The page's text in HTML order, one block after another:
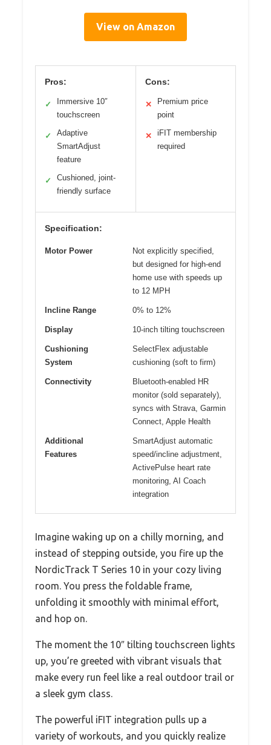
View on Amazon
Pros:
✓
Immersive 10″
touchscreen
✓
Adaptive
SmartAdjust
feature
✓
Cushioned, joint-
friendly surface
Cons:
✕
Premium price
point
✕
iFIT membership
required
Specification:
Motor Power
Not explicitly specified,
but designed for high-end
home use with speeds up
to 12 MPH
Incline Range 0% to 12%
Display 10-inch tilting touchscreen
Cushioning
System
SelectFlex adjustable
cushioning (soft to firm)
Connectivity
Bluetooth-enabled HR
monitor (sold separately),
syncs with Strava, Garmin
Connect, Apple Health
Additional
Features
SmartAdjust automatic
speed/incline adjustment,
ActivePulse heart rate
monitoring, AI Coach
integration
Imagine waking up on a chilly morning, and
instead of stepping outside, you fire up the
NordicTrack T Series 10 in your cozy living
room. You press the foldable frame,
unfolding it smoothly with minimal effort,
and hop on.
The moment the 10″ tilting touchscreen lights
up, you’re greeted with vibrant visuals that
make every run feel like a real outdoor trail or
a sleek gym class.
The powerful iFIT integration pulls up a
variety of workouts, and you quickly realize